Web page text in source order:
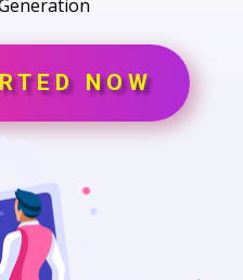
NOW